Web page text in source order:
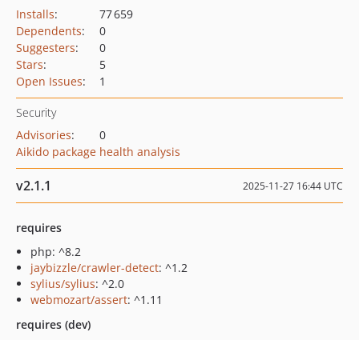
Installs:
77 659
Dependents:
0
Suggesters:
0
Stars:
5
Open Issues: 1
Security
Advisories:
0
Aikido package health analysis
v2.1.1 2025-11-27 16:44 UTC
requires
php: ^8.2
jaybizzle/crawler-detect: ^1.2
sylius/sylius: ^2.0
webmozart/assert: ^1.11
requires (dev)